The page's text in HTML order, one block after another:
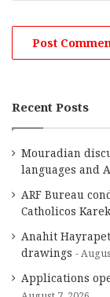
Recent Posts
Mouradian
languages and
ARF Bureau
Catholicos
Anahit
drawings
Applications